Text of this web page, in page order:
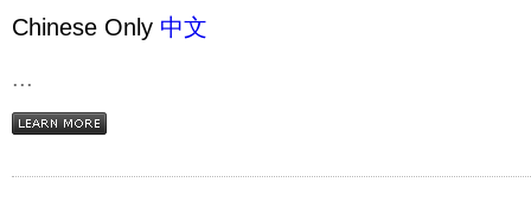
Chinese Only 中文
...